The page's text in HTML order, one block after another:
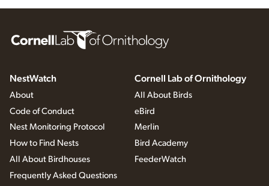
NestWatch
About
Code of Conduct
Nest Monitoring Protocol
How to Find Nests
All About Birdhouses
Frequently Asked Questions
Cornell Lab of Ornithology
All About Birds
eBird
Merlin
Bird Academy
FeederWatch